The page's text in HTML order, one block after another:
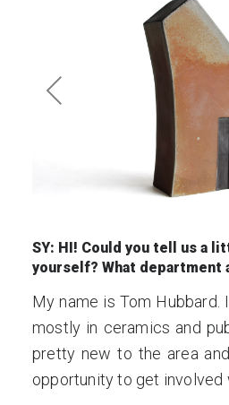
Pre
SY: HI! Could you tell us a
yourself? What department
My name is Tom Hubbard.
mostly in ceramics and
pretty new to the area
opportunity to get involved